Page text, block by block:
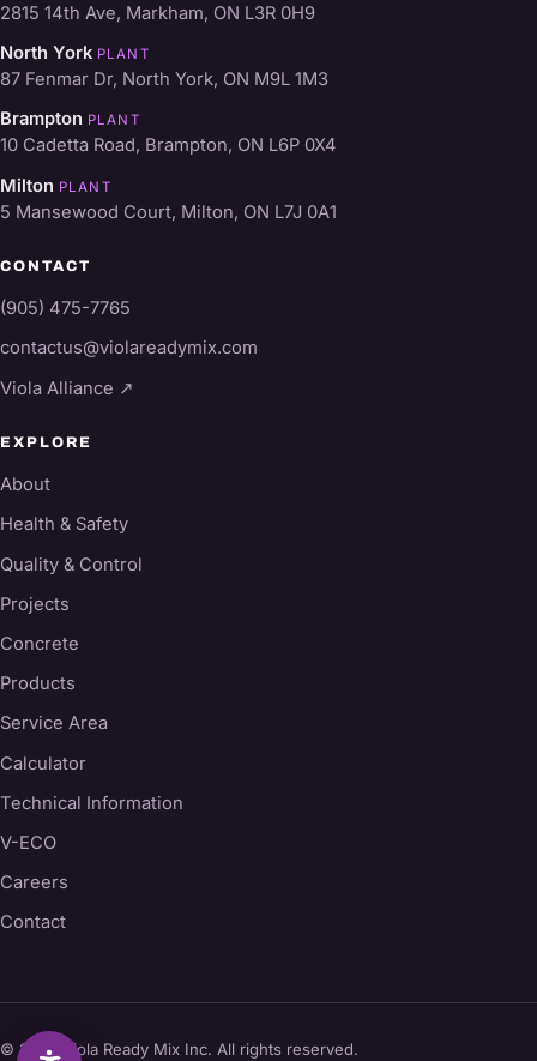
2815 14th Ave, Markham, ON L3R 0H9
North York PLANT
87 Fenmar Dr, North York, ON M9L 1M3
Brampton PLANT
10 Cadetta Road, Brampton, ON L6P 0X4
Milton PLANT
5 Mansewood Court, Milton, ON L7J 0A1
CONTACT
(905) 475-7765
contactus@violareadymix.com
Viola Alliance ↗
EXPLORE
About
Health & Safety
Quality & Control
Projects
Concrete
Products
Service Area
Calculator
Technical Information
V-ECO
Careers
Contact
© 2026 Viola Ready Mix Inc. All rights reserved.